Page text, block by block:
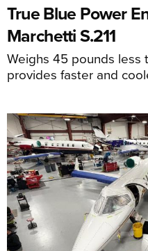
True Blue Power
Marchetti S.211
Weighs 45 pounds less
provides faster and